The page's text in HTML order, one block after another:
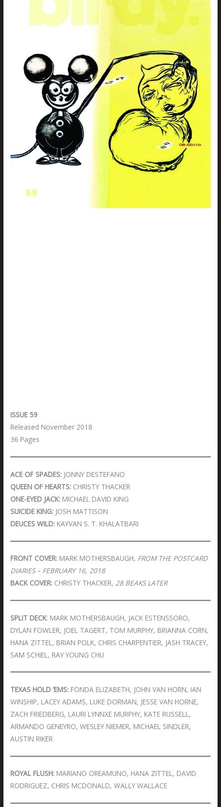
ISSUE 59
Released November 2018
36 Pages
ACE OF SPADES: JONNY DESTEFANO
QUEEN OF HEARTS: CHRISTY THACKER
ONE-EYED JACK: MICHAEL DAVID KING
SUICIDE KING: JOSH MATTISON
DEUCES WILD: KAYVAN S. T. KHALATBARI
FRONT COVER: MARK MOTHERSBAUGH, FROM THE POSTCARD
DIARIES – FEBRUARY 16, 2018
BACK COVER: CHRISTY THACKER,28 BEAKS LATER
SPLIT DECK: MARK MOTHERSBAUGH, JACK ESTENSSORO,
DYLAN FOWLER, JOEL TAGERT, TOM MURPHY, BRIANNA CORN,
HANA ZITTEL, BRIAN POLK, CHRIS CHARPENTIER, JASH TRACEY,
SAM SCHIEL, RAY YOUNG CHU
TEXAS HOLD ‘EMS: FONDA ELIZABETH, JOHN VAN HORN, IAN
WINSHIP, LACEY ADAMS, LUKE DORMAN, JESSE VAN HORNE,
ZACH FRIEDBERG, LAURI LYNNXE MURPHY, KATE RUSSELL,
ARMANDO GENEYRO, WESLEY NIEMER, MICHAEL SINDLER,
AUSTIN RIKER
ROYAL FLUSH: MARIANO OREAMUNO, HANA ZITTEL, DAVID
RODRIGUEZ, CHRIS MCDONALD, WALLY WALLACE